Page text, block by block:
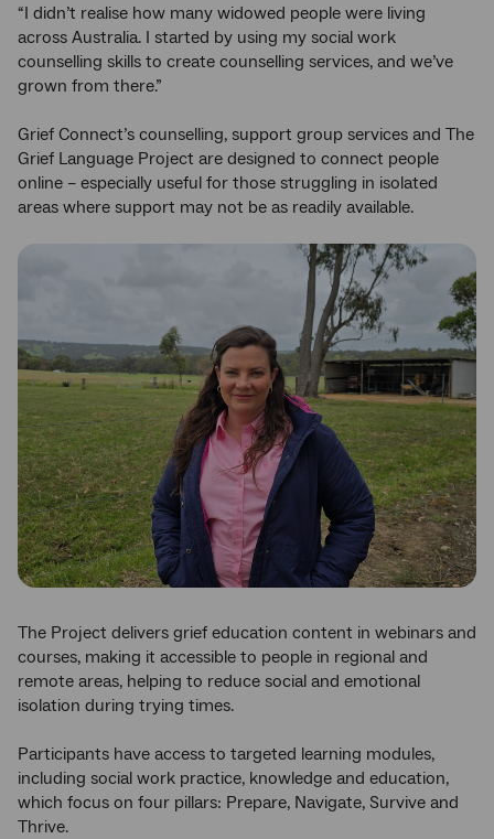
“I didn’t realise how many widowed people were living
across Australia. I started by using my social work
counselling skills to create counselling services, and we’ve
grown from there.”
Grief Connect’s counselling, support group services and The
Grief Language Project are designed to connect people
online – especially useful for those struggling in isolated
areas where support may not be as readily available.
The Project delivers grief education content in webinars and
courses, making it accessible to people in regional and
remote areas, helping to reduce social and emotional
isolation during trying times.
Participants have access to targeted learning modules,
including social work practice, knowledge and education,
which focus on four pillars: Prepare, Navigate, Survive and
Thrive.